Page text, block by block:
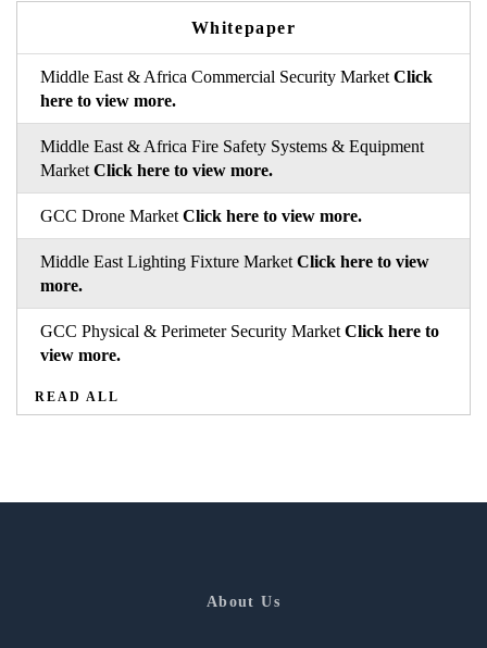
Whitepaper
Middle East & Africa Commercial Security Market Click
here to view more.
Middle East & Africa Fire Safety Systems & Equipment
Market Click here to view more.
GCC Drone Market Click here to view more.
Middle East Lighting Fixture Market Click here to view
more.
GCC Physical & Perimeter Security Market Click here to
view more.
READ ALL
About Us